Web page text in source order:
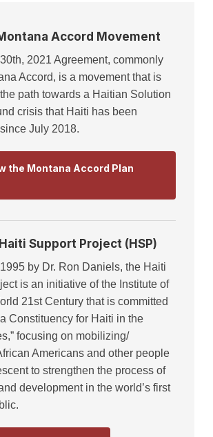
Accord Movement
2021 Agreement, commonly
Accord, is a movement that is
path towards a Haitian Solution
crisis that Haiti has been
July 2018.
the Montana Accord Plan
Support Project (HSP)
by Dr. Ron Daniels, the Haiti
is an initiative of the Institute of
21st Century that is committed
Constituency for Haiti in the
focusing on mobilizing/
Americans and other people
to strengthen the process of
development in the world’s first